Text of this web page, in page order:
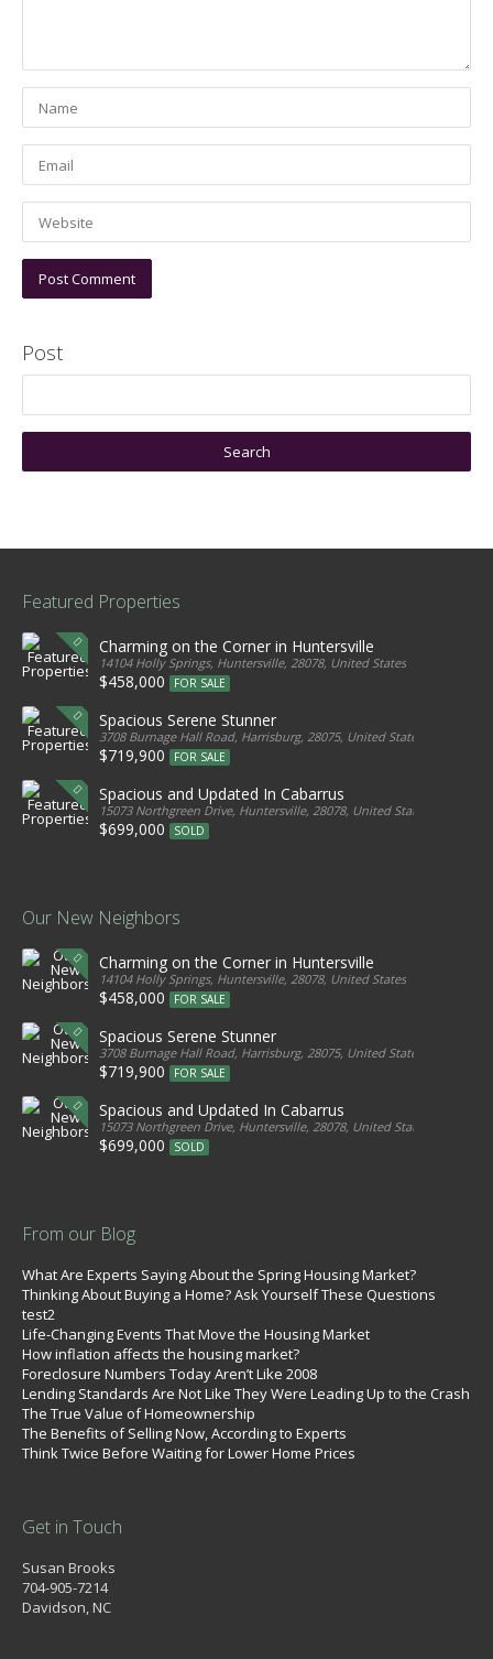
Post
Featured Properties
Charming on the Corner in Huntersville
14104 Holly Springs, Huntersville, 28078, United States
$458,000 FOR SALE
Spacious Serene Stunner
3708 Burnage Hall Road, Harrisburg, 28075, United States
$719,900 FOR SALE
Spacious and Updated In Cabarrus
15073 Northgreen Drive, Huntersville, 28078, United States
$699,000 SOLD
Our New Neighbors
Charming on the Corner in Huntersville
14104 Holly Springs, Huntersville, 28078, United States
$458,000 FOR SALE
Spacious Serene Stunner
3708 Burnage Hall Road, Harrisburg, 28075, United States
$719,900 FOR SALE
Spacious and Updated In Cabarrus
15073 Northgreen Drive, Huntersville, 28078, United States
$699,000 SOLD
From our Blog
What Are Experts Saying About the Spring Housing Market?
Thinking About Buying a Home? Ask Yourself These Questions
test2
Life-Changing Events That Move the Housing Market
How inflation affects the housing market?
Foreclosure Numbers Today Aren’t Like 2008
Lending Standards Are Not Like They Were Leading Up to the Crash
The True Value of Homeownership
The Benefits of Selling Now, According to Experts
Think Twice Before Waiting for Lower Home Prices
Get in Touch
Susan Brooks
704-905-7214
Davidson, NC